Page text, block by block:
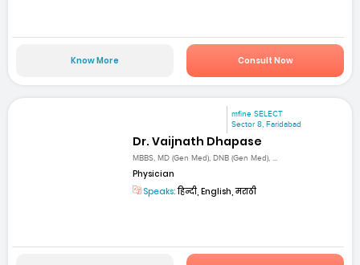
Know More Consult Now
mfine SELECT
Sector 8, Faridabad
Dr. Vaijnath Dhapase
MBBS, MD (Gen Med), DNB (Gen Med), ...
Physician
Speaks:हिन्दी, English, मराठी